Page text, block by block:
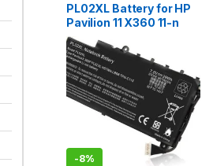
PL02XL Battery for HP
Pavilion 11 X360 11-n
x360 Series 11-n010dx
Hstnn-lb6b 751681-421
TPN-C115 PTN-C115
751875-001 751681-231
-8%